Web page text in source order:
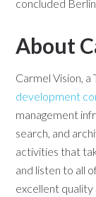
concluded
About
Carmel Vision,
development
management
search, and
activities that
and listen to all
excellent